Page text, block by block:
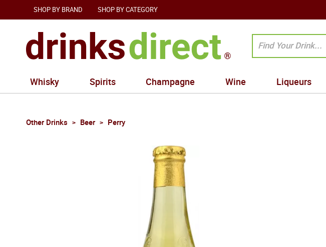
SHOP BY BRAND SHOP BY CATEGORY
Whisky Spirits Champagne Wine Liqueurs
Other Drinks Beer Perry